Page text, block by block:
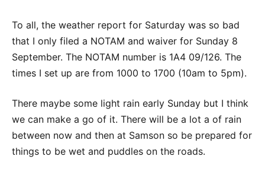
To all, the weather report for Saturday was so bad
that I only filed a NOTAM and waiver for Sunday 8
September. The NOTAM number is 1A4 09/126. The
times I set up are from 1000 to 1700 (10am to 5pm).
There maybe some light rain early Sunday but I think
we can make a go of it. There will be a lot a of rain
between now and then at Samson so be prepared for
things to be wet and puddles on the roads.